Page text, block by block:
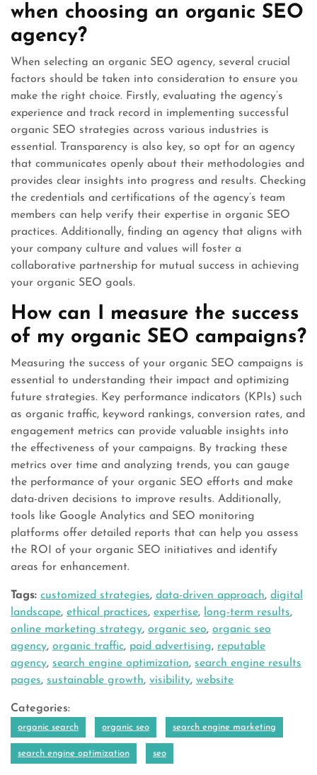
when choosing an organic SEO
agency?
When selecting an organic SEO agency, several crucial
factors should be taken into consideration to ensure you
make the right choice. Firstly, evaluating the agency’s
experience and track record in implementing successful
organic SEO strategies across various industries is
essential. Transparency is also key, so opt for an agency
that communicates openly about their methodologies and
provides clear insights into progress and results. Checking
the credentials and certifications of the agency’s team
members can help verify their expertise in organic SEO
practices. Additionally, finding an agency that aligns with
your company culture and values will foster a
collaborative partnership for mutual success in achieving
your organic SEO goals.
How can I measure the success
of my organic SEO campaigns?
Measuring the success of your organic SEO campaigns is
essential to understanding their impact and optimizing
future strategies. Key performance indicators (KPIs) such
as organic traffic, keyword rankings, conversion rates, and
engagement metrics can provide valuable insights into
the effectiveness of your campaigns. By tracking these
metrics over time and analyzing trends, you can gauge
the performance of your organic SEO efforts and make
data-driven decisions to improve results. Additionally,
tools like Google Analytics and SEO monitoring
platforms offer detailed reports that can help you assess
the ROI of your organic SEO initiatives and identify
areas for enhancement.
Tags: customized strategies, data-driven approach, digital
landscape, ethical practices, expertise, long-term results,
online marketing strategy, organic seo, organic seo
agency, organic traffic, paid advertising, reputable
agency, search engine optimization, search engine results
pages, sustainable growth, visibility, website
Categories:
organic search organic seo search engine marketing
search engine optimization seo